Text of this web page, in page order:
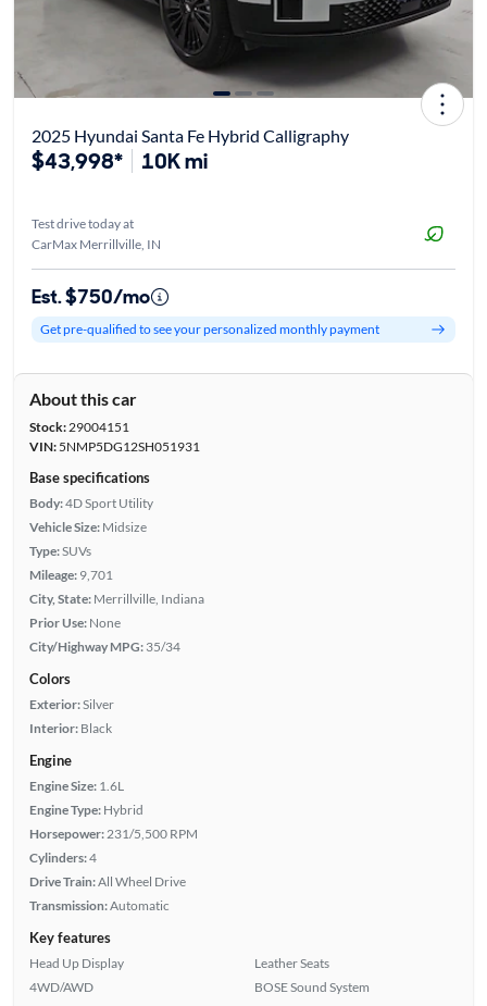
2025 Hyundai Santa Fe Hybrid Calligraphy
$43,998* 10K mi
Test drive today at
CarMax Merrillville, IN
Est. $750/mo
Get pre-qualified to see your personalized monthly payment
About this car
Stock:29004151
VIN:5NMP5DG12SH051931
Base specifications
Body:4D Sport Utility
Vehicle Size: Midsize
Type:SUVs
Mileage: 9,701
City, State: Merrillville, Indiana
Prior Use: None
City/Highway MPG: 35/34
Colors
Exterior:Silver
Interior: Black
Engine
Engine Size: 1.6L
Engine Type: Hybrid
Horsepower: 231/5,500 RPM
Cylinders:4
Drive Train:All Wheel Drive
Transmission:Automatic
Key features
Head Up Display
4WD/AWD
Leather Seats
BOSE Sound System